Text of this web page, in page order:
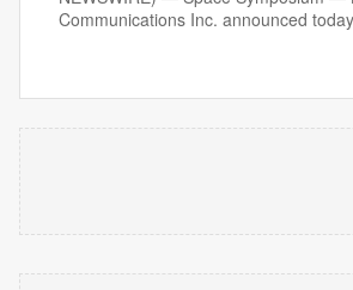
Communications Inc. announced today